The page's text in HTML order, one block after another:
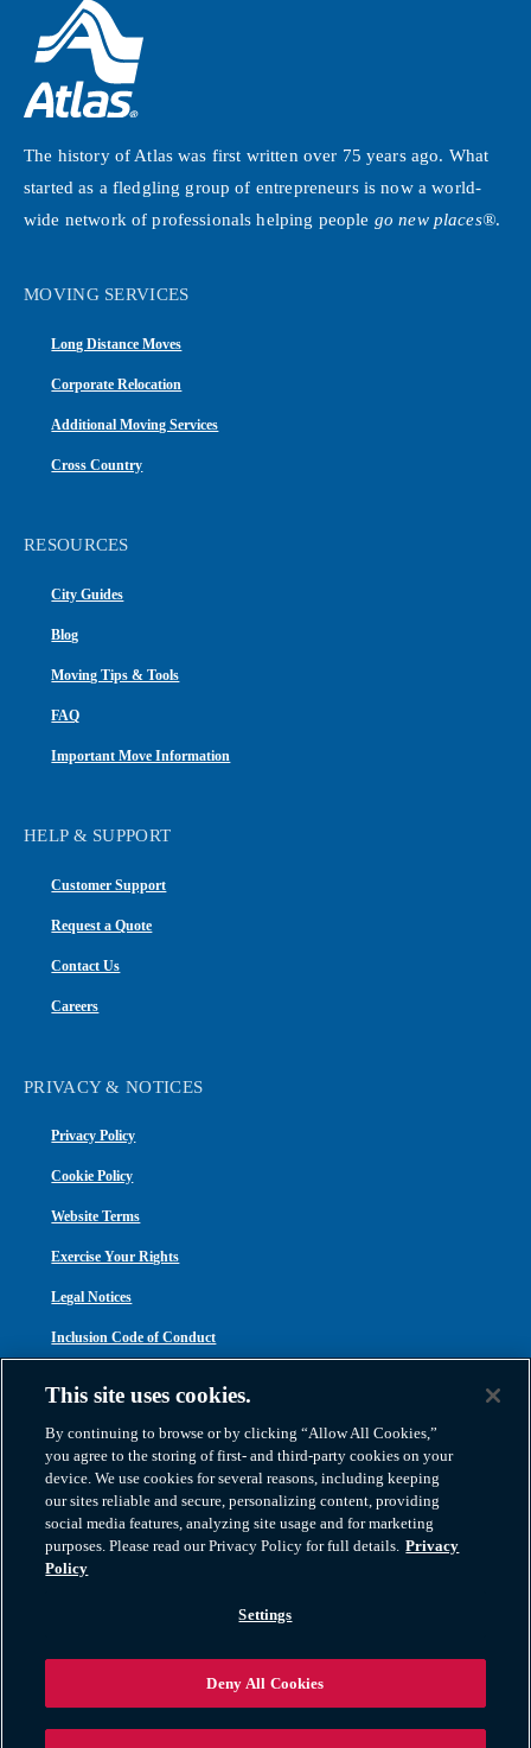
The history of Atlas was first written over 75 years ago. What
started as a fledgling group of entrepreneurs is now a world-
wide network of professionals helping people go new places®.
MOVING SERVICES
Long Distance Moves
Corporate Relocation
Additional Moving Services
Cross Country
RESOURCES
City Guides
Blog
Moving Tips & Tools
FAQ
Important Move Information
HELP & SUPPORT
Customer Support
Request a Quote
Contact Us
Careers
PRIVACY & NOTICES
Privacy Policy
Cookie Policy
Website Terms
Exercise Your Rights
Legal Notices
Inclusion Code of Conduct
Atlas Van Lines, Inc. | U.S DOT No. 125550 | CAL-T173608 | 1212 Saint George
Road, Evansville, IN 47711
This site uses cookies.
By continuing to browse or by clicking “Allow All Cookies,”
you agree to the storing of first- and third-party cookies on your
device. We use cookies for several reasons, including keeping
our sites reliable and secure, personalizing content, providing
social media features, analyzing site usage and for marketing
purposes. Please read our Privacy Policy for full details. Privacy
Policy
Settings
Deny All Cookies